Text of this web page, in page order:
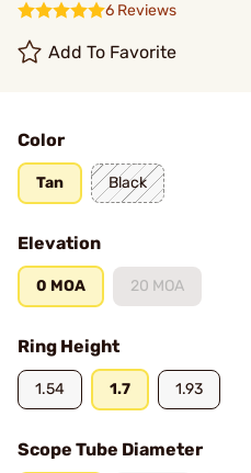
6 Reviews
Add To Favorite
Color
Tan Black
Elevation
0 MOA 20 MOA
Ring Height
1.54 1.7 1.93
Scope Tube Diameter